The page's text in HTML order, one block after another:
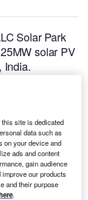
Solar Park
solar PV
India.
in a single
the project
the profile
site is dedicated
data such as
on your device and
ads and content
gain audience
our products
and their purpose
.